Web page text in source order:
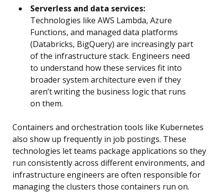
Serverless and data services:
Technologies like AWS Lambda, Azure
Functions, and managed data platforms
(Databricks, BigQuery) are increasingly part
of the infrastructure stack. Engineers need
to understand how these services fit into
broader system architecture even if they
aren’t writing the business logic that runs
on them.
Containers and orchestration tools like Kubernetes
also show up frequently in job postings. These
technologies let teams package applications so they
run consistently across different environments, and
infrastructure engineers are often responsible for
managing the clusters those containers run on.